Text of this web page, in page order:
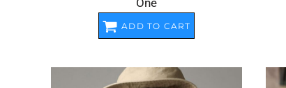
One
ADD TO CART